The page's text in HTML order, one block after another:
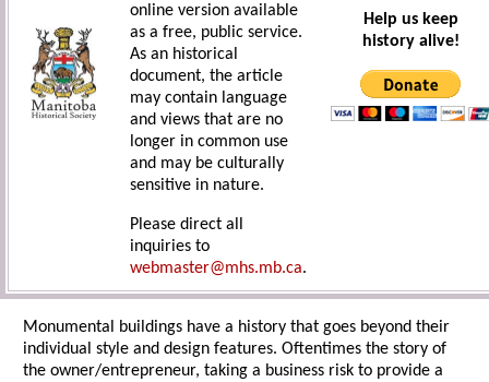
online version available
as a free, public service.
As an historical
document, the article
may contain language
and views that are no
longer in common use
and may be culturally
sensitive in nature.
Please direct all
inquiries to
webmaster@mhs.mb.ca.
Help us keep
history alive!
Monumental buildings have a history that goes beyond their
individual style and design features. Oftentimes the story of
the owner/entrepreneur, taking a business risk to provide a